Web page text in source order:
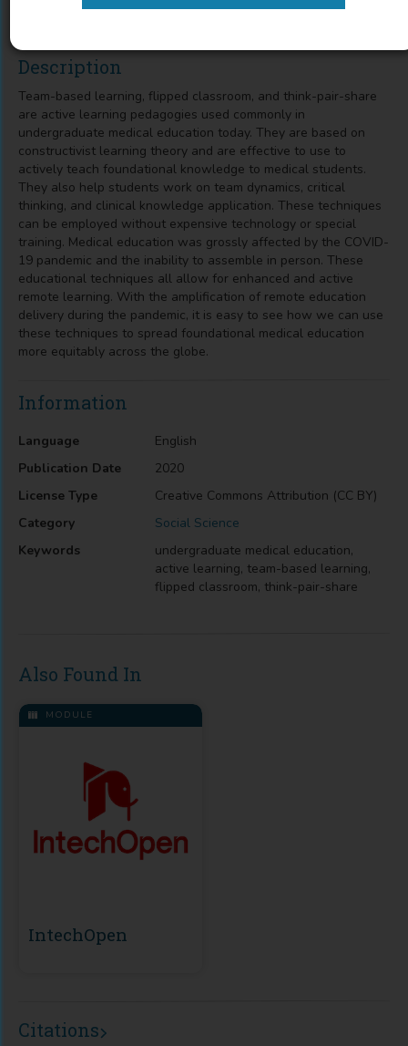
Description
Team-based learning, flipped classroom, and think-pair-share
are active learning pedagogies used commonly in
undergraduate medical education today. They are based on
constructivist learning theory and are effective to use to
actively teach foundational knowledge to medical students.
They also help students work on team dynamics, critical
thinking, and clinical knowledge application. These techniques
can be employed without expensive technology or special
training. Medical education was grossly affected by the COVID-
19 pandemic and the inability to assemble in person. These
educational techniques all allow for enhanced and active
remote learning. With the amplification of remote education
delivery during the pandemic, it is easy to see how we can use
these techniques to spread foundational medical education
more equitably across the globe.
Information
Language
English
Publication Date
2020
License Type
Creative Commons Attribution (CC BY)
Category
Social Science
Keywords
undergraduate medical education,
active learning, team-based learning,
flipped classroom, think-pair-share
Also Found In
MODULE
IntechOpen
Citations